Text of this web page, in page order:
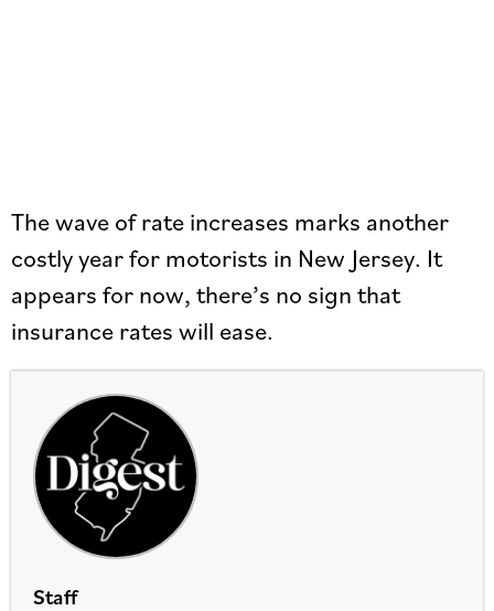
The wave of rate increases marks another
costly year for motorists in New Jersey. It
appears for now, there’s no sign that
insurance rates will ease.
Staff